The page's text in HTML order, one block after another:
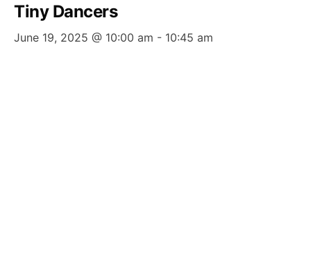
Tiny Dancers
June 19, 2025 @ 10:00 am - 10:45 am